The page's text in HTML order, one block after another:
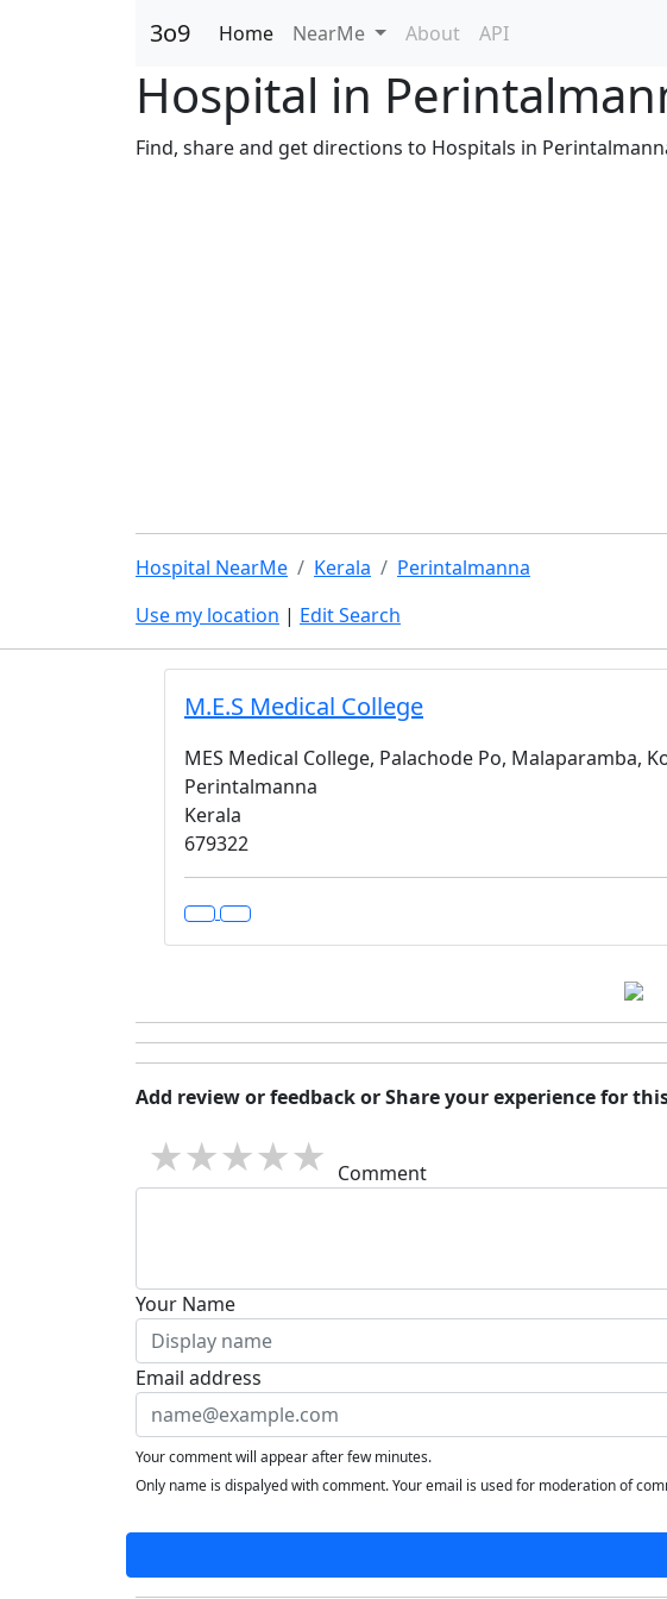
3o9 Home NearMe About API
Hospital in
Find, share and get directions to Hospitals in
Hospital NearMe Kerala
Perintalmanna
Use my location | Edit Search
M.E.S Medical College
MES Medical College, Palachode Po, Malaparamba,
Perintalmanna
Kerala
679322
Add review or feedback or Share your experience for
5 stars
4 stars
3 stars
2 stars
1 star Comment
Your Name
Email address
Your comment will appear after few minutes.
Only name is dispalyed with comment. Your email is used for moderation of